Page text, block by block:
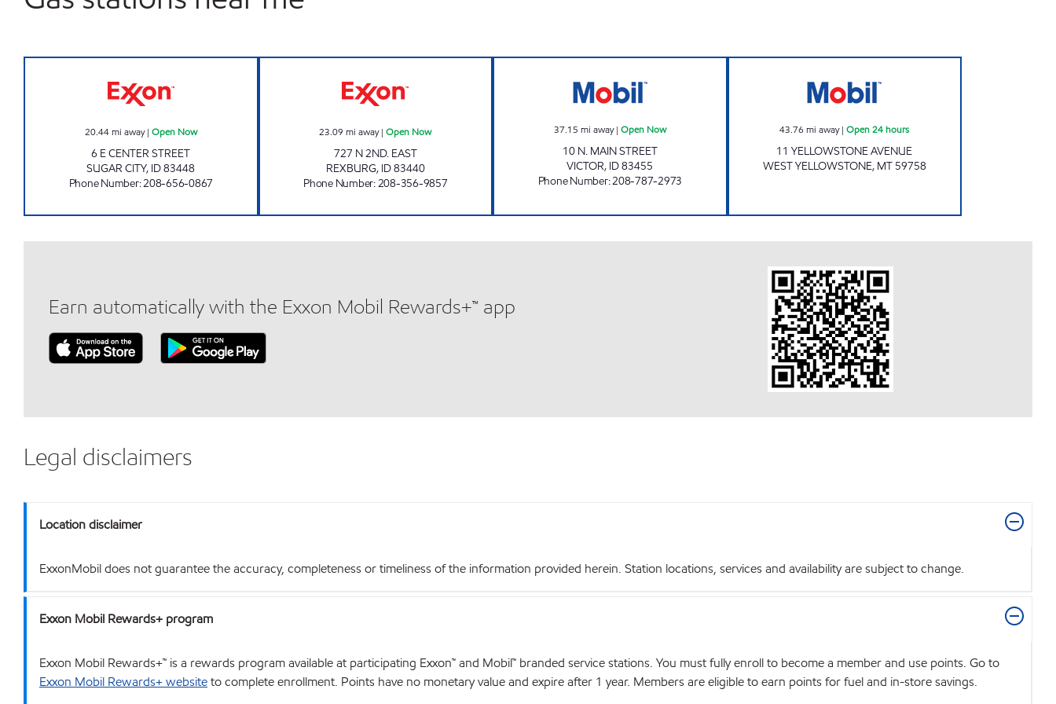
20.44mi away| Open Now
6 E CENTER STREET
SUGAR CITY, ID83448
Phone Number:208-656-0867
23.09 mi away|Open Now
727 N 2ND. EAST
REXBURG, ID83440
Phone Number:208-356-9857
37.15 mi away| Open Now
10 N. MAIN STREET
VICTOR, ID83455
Phone Number:208-787-2973
43.76 mi away|Open 24 hours
11 YELLOWSTONE AVENUE
WEST YELLOWSTONE, MT 59758
Earn automatically with the Exxon Mobil Rewards+™ app
Legal disclaimers
Location disclaimer
ExxonMobil does not guarantee the accuracy, completeness or timeliness of the information provided herein. Station locations, services and availability are subject to change.
Exxon Mobil Rewards+ program
Exxon Mobil Rewards+™ is a rewards program available at participating Exxon™ and Mobil™ branded service stations. You must fully enroll to become a member and use points. Go to
Exxon Mobil Rewards+ websiteto complete enrollment. Points have no monetary value and expire after 1 year. Members are eligible to earn points for fuel and in-store savings.